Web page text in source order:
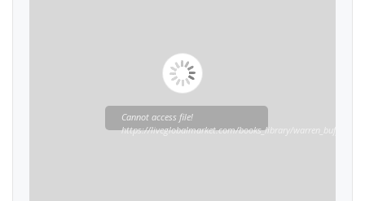
Cannot access file!
https://liveglobalmarket.com/books_library/